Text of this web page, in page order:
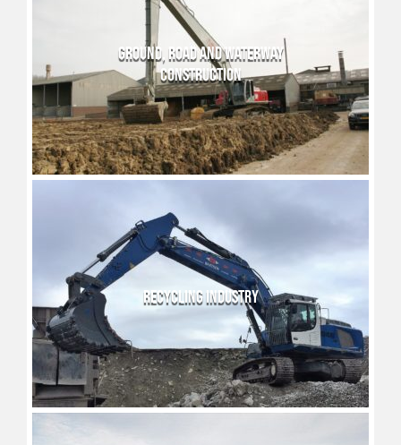
GROUND, ROAD AND WATERWAY
CONSTRUCTION
RECYCLING INDUSTRY